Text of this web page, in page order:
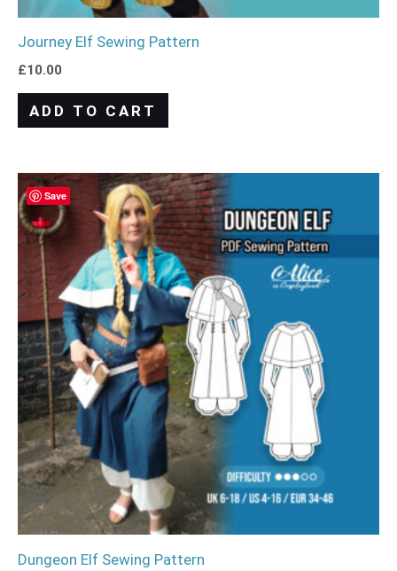
Journey Elf Sewing Pattern
£10.00
ADD TO CART
Save
Dungeon Elf Sewing Pattern